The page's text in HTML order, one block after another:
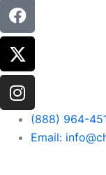
(888) 964-
Email: